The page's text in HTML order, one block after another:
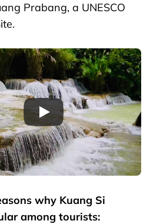
Prabang, a UNESCO
why Kuang Si
among tourists: